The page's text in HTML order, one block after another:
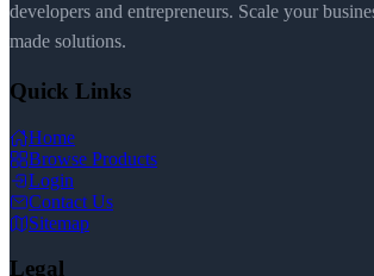
developers and entrepreneurs. Scale your
made solutions.
Quick Links
Home
Browse Products
Login
Contact Us
Sitemap
Legal